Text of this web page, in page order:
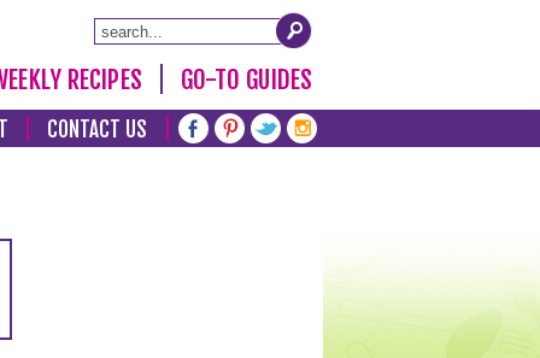
RECIPES GO-TO GUIDES
CONTACT US